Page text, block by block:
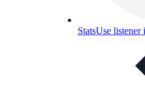
StatsUse listener